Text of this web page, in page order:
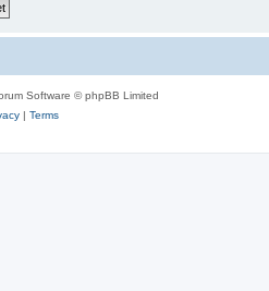
Software © phpBB Limited
| Terms